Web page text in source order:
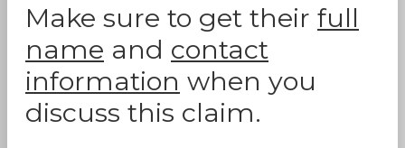
Make sure to get their full
name and contact
information when you
discuss this claim.